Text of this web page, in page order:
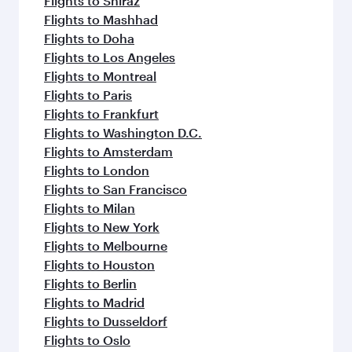
Flights to Mashhad
Flights to Doha
Flights to Los Angeles
Flights to Montreal
Flights to Paris
Flights to Frankfurt
Flights to Washington D.C.
Flights to Amsterdam
Flights to London
Flights to San Francisco
Flights to Milan
Flights to New York
Flights to Melbourne
Flights to Houston
Flights to Berlin
Flights to Madrid
Flights to Dusseldorf
Flights to Oslo